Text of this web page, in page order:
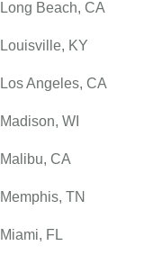
Long Beach, CA
Louisville, KY
Los Angeles, CA
Madison, WI
Malibu, CA
Memphis, TN
Miami, FL